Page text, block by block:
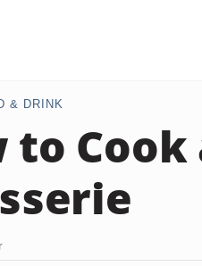
& DRINK
to Cook